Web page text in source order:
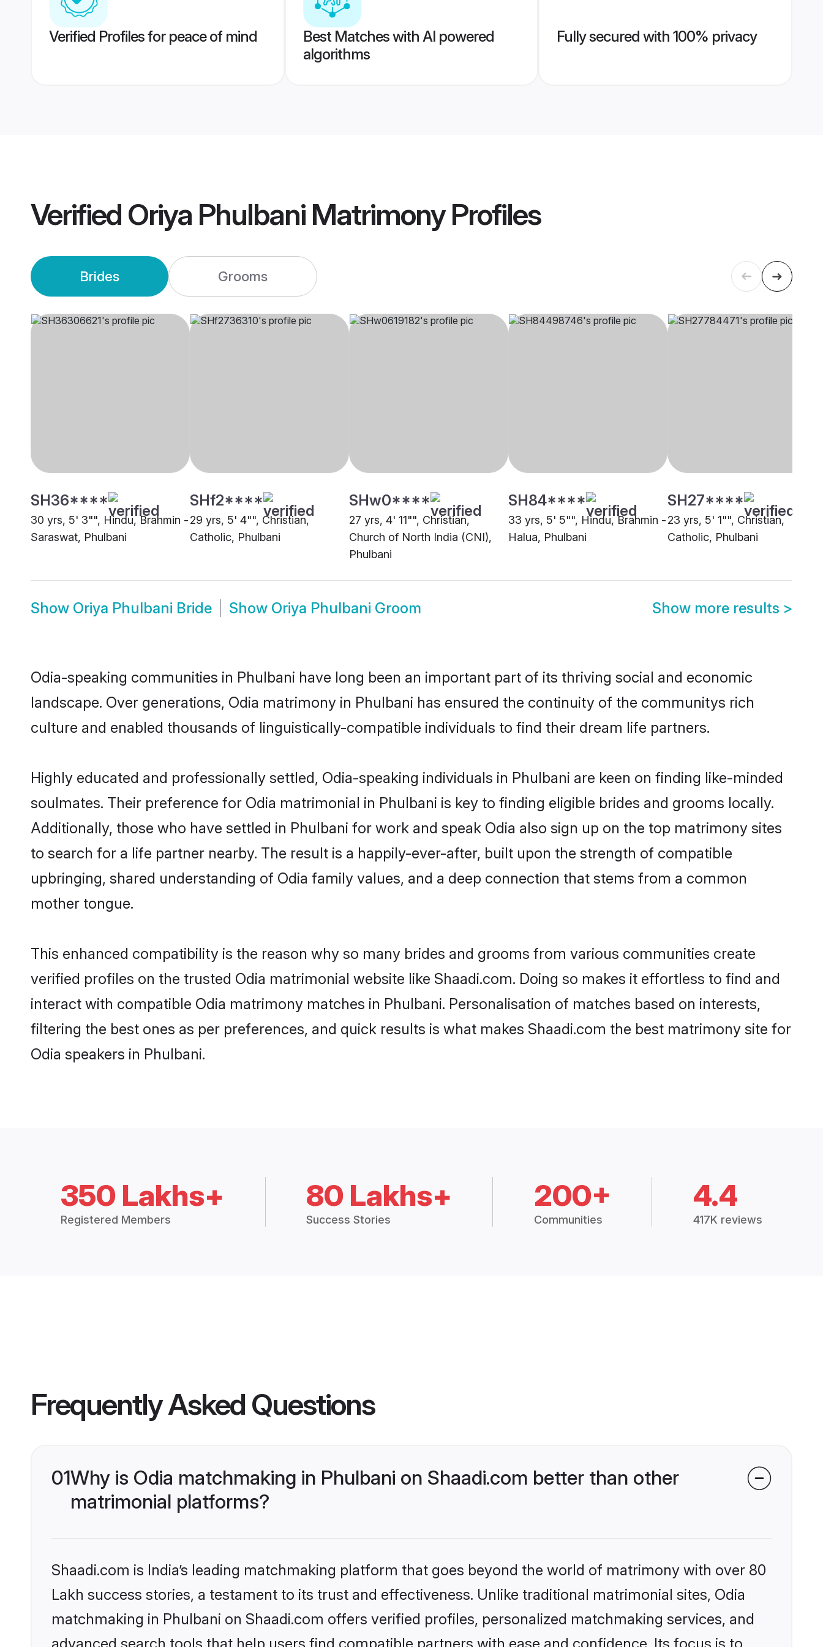
Verified Profiles for peace of mind
Best Matches with AI powered
algorithms
Fully secured with 100% privacy
Verified Oriya Phulbani MatrimonyProfiles
Brides Grooms
SH36****
30 yrs, 5' 3"", Hindu, Brahmin -
Saraswat, Phulbani
SHf2****
29 yrs, 5' 4"", Christian,
Catholic, Phulbani
SHw0****
27 yrs, 4' 11"", Christian,
Church of North India (CNI),
Phulbani
SH84****
33 yrs, 5' 5"", Hindu, Brahmin -
Halua, Phulbani
SH27****
23 yrs, 5' 1"", Christian,
Catholic, Phulbani
Show Oriya Phulbani Bride Show Oriya Phulbani Groom Show more results >
Odia-speaking communities in Phulbani have long been an important part of its thriving social and economic
landscape. Over generations, Odia matrimony in Phulbani has ensured the continuity of the communitys rich
culture and enabled thousands of linguistically-compatible individuals to find their dream life partners.
Highly educated and professionally settled, Odia-speaking individuals in Phulbani are keen on finding like-minded
soulmates. Their preference for Odia matrimonial in Phulbani is key to finding eligible brides and grooms locally.
Additionally, those who have settled in Phulbani for work and speak Odia also sign up on the top matrimony sites
to search for a life partner nearby. The result is a happily-ever-after, built upon the strength of compatible
upbringing, shared understanding of Odia family values, and a deep connection that stems from a common
mother tongue.
This enhanced compatibility is the reason why so many brides and grooms from various communities create
verified profiles on the trusted Odia matrimonial website like Shaadi.com. Doing so makes it effortless to find and
interact with compatible Odia matrimony matches in Phulbani. Personalisation of matches based on interests,
filtering the best ones as per preferences, and quick results is what makes Shaadi.com the best matrimony site for
Odia speakers in Phulbani.
350 Lakhs+
Registered Members
80 Lakhs+
Success Stories
200+
Communities
4.4
417K reviews
Frequently Asked Questions
01Why is Odia matchmaking in Phulbani on Shaadi.com better than other
matrimonial platforms?
Shaadi.com is India’s leading matchmaking platform that goes beyond the world of matrimony with over 80
Lakh success stories, a testament to its trust and effectiveness. Unlike traditional matrimonial sites, Odia
matchmaking in Phulbani on Shaadi.com offers verified profiles, personalized matchmaking services, and